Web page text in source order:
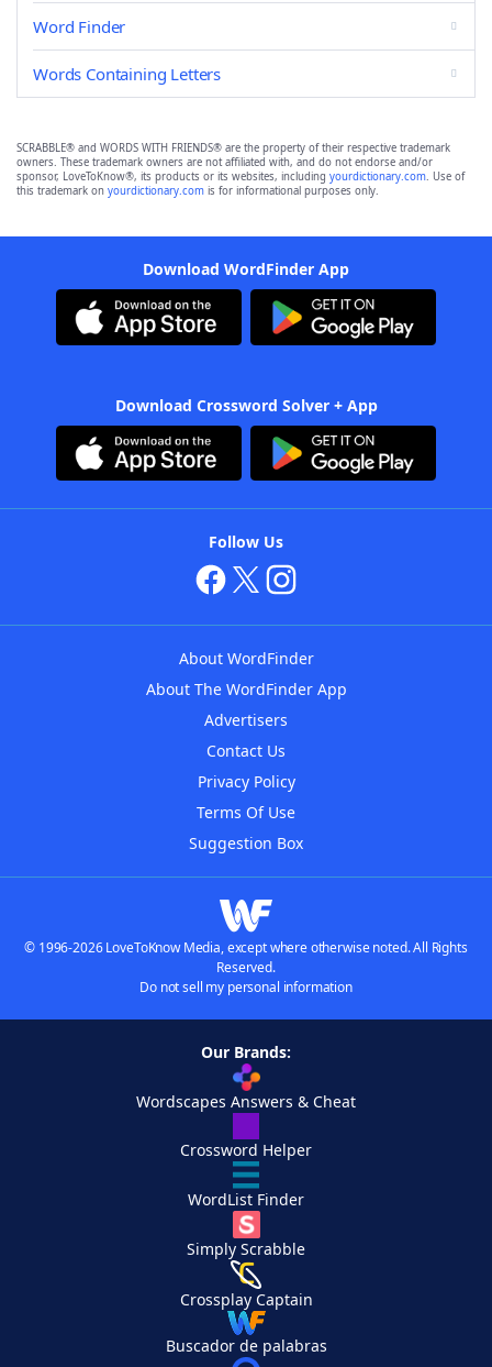
Word Finder
Words Containing Letters
SCRABBLE® and WORDS WITH FRIENDS® are the property of their respective trademark
owners. These trademark owners are not affiliated with, and do not endorse and/or
sponsor, LoveToKnow®, its products or its websites, including yourdictionary.com. Use of
this trademark on yourdictionary.com is for informational purposes only.
Download WordFinder App
Download Crossword Solver + App
Follow Us
About WordFinder
About The WordFinder App
Advertisers
Contact Us
Privacy Policy
Terms Of Use
Suggestion Box
© 1996-2026 LoveToKnow Media, except where otherwise noted. All Rights
Reserved.
Do not sell my personal information
Our Brands:
Wordscapes Answers & Cheat
Crossword Helper
WordList Finder
Simply Scrabble
Crossplay Captain
Buscador de palabras